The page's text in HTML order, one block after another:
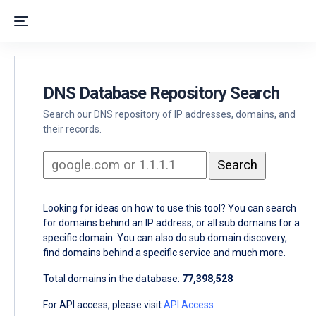
DNS Database Repository Search
Search our DNS repository of IP addresses, domains, and
their records.
Looking for ideas on how to use this tool? You can search
for domains behind an IP address, or all sub domains for a
specific domain. You can also do sub domain discovery,
find domains behind a specific service and much more.
Total domains in the database: 77,398,528
For API access, please visitAPI Access